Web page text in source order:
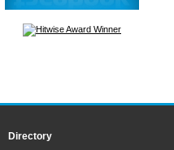
Directory